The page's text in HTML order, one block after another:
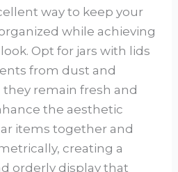
way to keep your
while achieving
Opt for jars with lids
from dust and
remain fresh and
the aesthetic
items together and
creating a
orderly display that